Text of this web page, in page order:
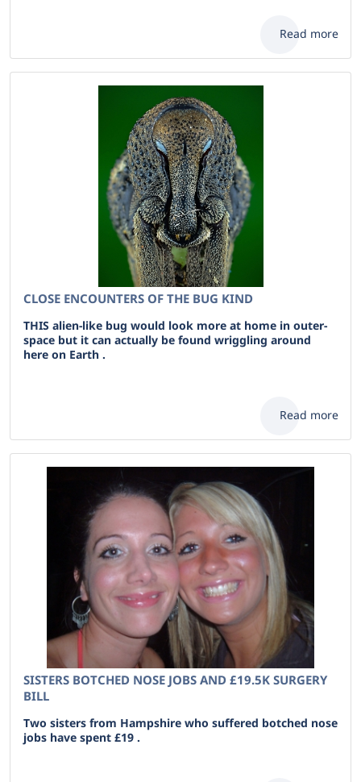
Read more
CLOSE ENCOUNTERS OF THE BUG KIND
THIS alien-like bug would look more at home in outer-
space but it can actually be found wriggling around
here on Earth .
Read more
SISTERS BOTCHED NOSE JOBS AND £19.5K SURGERY
BILL
Two sisters from Hampshire who suffered botched nose
jobs have spent £19 .